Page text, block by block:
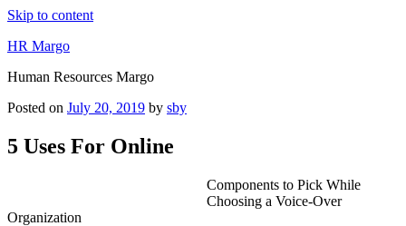
Skip to content
HR Margo
Human Resources Margo
Posted on July 20, 2019 by sby
5 Uses For Online
Components to Pick While
Choosing a Voice-Over
Organization